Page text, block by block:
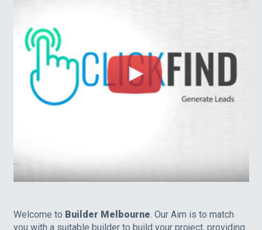
Welcome to Builder Melbourne. Our Aim is to match
you with a suitable builder to build your project, providing